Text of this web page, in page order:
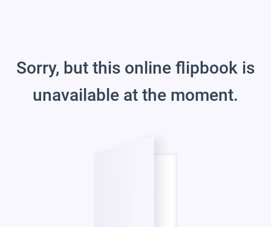
Sorry, but this online flipbook is
unavailable at the moment.